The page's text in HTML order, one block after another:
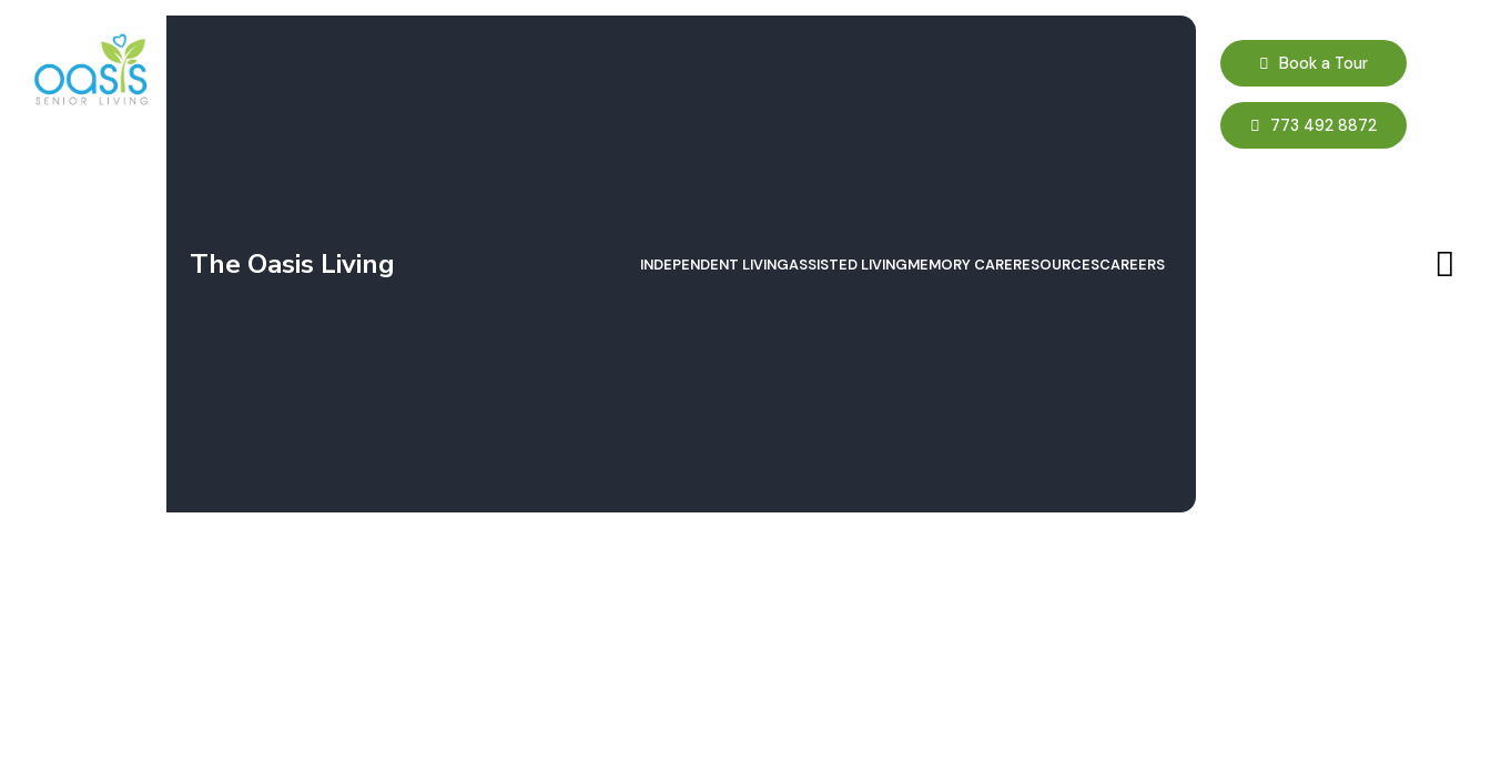
The Oasis Living CAREERS
RESOURCES
MEMORY CARE
ASSISTED LIVING
INDEPENDENT LIVING
Book a Tour
773 492 8872